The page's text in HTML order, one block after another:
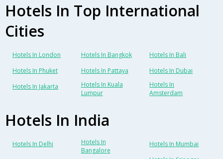
Hotels In Top International
Cities
Hotels In London Hotels In Bangkok
Hotels In Bali
Hotels In Phuket
Hotels In Pattaya
Hotels In Dubai
Hotels In Jakarta
Hotels In Kuala
Lumpur
Hotels In
Amsterdam
Hotels In India
Hotels In Delhi
Hotels In
Bangalore
Hotels In Mumbai